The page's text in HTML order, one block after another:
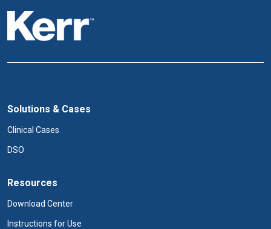
Solutions & Cases
Clinical Cases
DSO
Resources
Download Center
Instructions for Use